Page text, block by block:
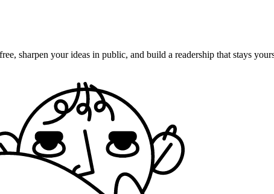
sharpen your ideas in public, and build a readership that stays